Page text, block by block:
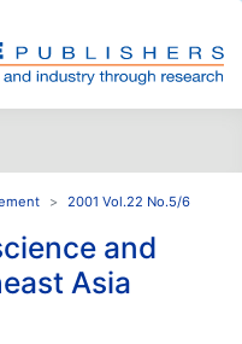
2001 Vol.22 No.5/6
and
Asia